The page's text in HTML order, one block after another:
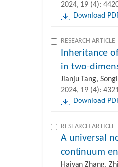
2024, 19 (4):
Download
RESEARCH ARTICLE
Inheritance
in two-
Jianju Tang,
2024, 19 (4):
Download
RESEARCH ARTICLE
A universal
continuum
Haiyan Zhang,